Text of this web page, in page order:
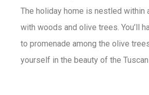
The holiday home is nestled within
with woods and olive trees. You’ll
to promenade among the olive
yourself in the beauty of the